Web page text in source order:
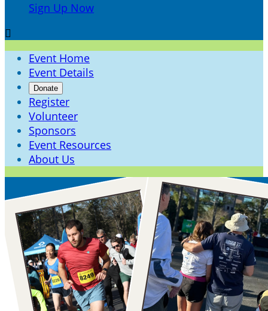
Sign Up Now

Event Home
Event Details
Donate
Register
Volunteer
Sponsors
Event Resources
About Us